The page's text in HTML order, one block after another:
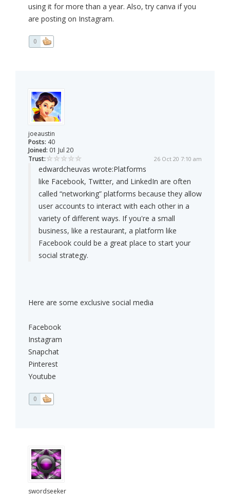
using it for more than a year. Also, try canva if you
are posting on Instagram.
0
joeaustin
Posts: 40
Joined: 01 Jul 20
Trust:
26 Oct 20 7:10 am
edwardcheuvas wrote:Platforms
like Facebook, Twitter, and LinkedIn are often
called “networking” platforms because they allow
user accounts to interact with each other in a
variety of different ways. If you're a small
business, like a restaurant, a platform like
Facebook could be a great place to start your
social strategy.
Here are some exclusive social media
Facebook
Instagram
Snapchat
Pinterest
Youtube
0
swordseeker